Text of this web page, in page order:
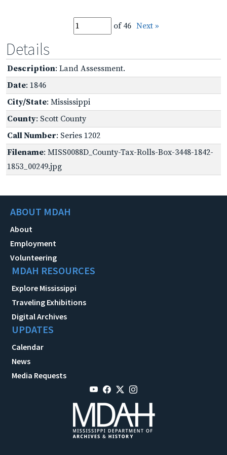
of 46 Next »
Details
Description: Land Assessment.
Date: 1846
City/State: Mississippi
County: Scott County
Call Number: Series 1202
Filename: MISS0088D_County-Tax-Rolls-Box-3448-1842-
1853_00249.jpg
ABOUT MDAH
About
Employment
Volunteering
MDAH RESOURCES
Explore Mississippi
Traveling Exhibitions
Digital Archives
UPDATES
Calendar
News
Media Requests